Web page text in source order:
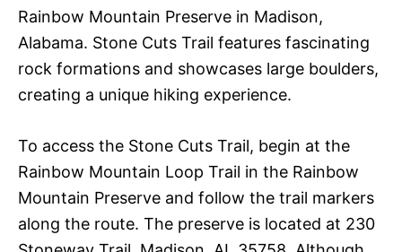
Rainbow Mountain Preserve in Madison,
Alabama. Stone Cuts Trail features fascinating
rock formations and showcases large boulders,
creating a unique hiking experience.
To access the Stone Cuts Trail, begin at the
Rainbow Mountain Loop Trail in the Rainbow
Mountain Preserve and follow the trail markers
along the route. The preserve is located at 230